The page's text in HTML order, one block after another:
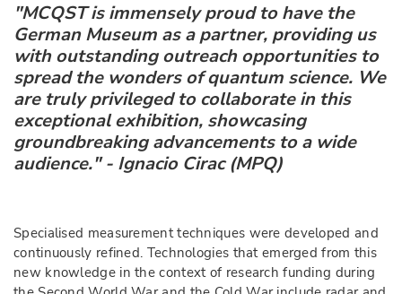
"MCQST is immensely proud to have the
German Museum as a partner, providing us
with outstanding outreach opportunities to
spread the wonders of quantum science. We
are truly privileged to collaborate in this
exceptional exhibition, showcasing
groundbreaking advancements to a wide
audience." - Ignacio Cirac (MPQ)
Specialised measurement techniques were developed and
continuously refined. Technologies that emerged from this
new knowledge in the context of research funding during